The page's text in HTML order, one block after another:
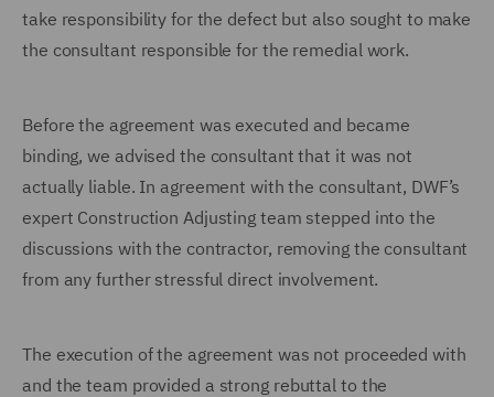
take responsibility for the defect but also sought to make
the consultant responsible for the remedial work.
Before the agreement was executed and became
binding, we advised the consultant that it was not
actually liable. In agreement with the consultant, DWF’s
expert Construction Adjusting team stepped into the
discussions with the contractor, removing the consultant
from any further stressful direct involvement.
The execution of the agreement was not proceeded with
and the team provided a strong rebuttal to the